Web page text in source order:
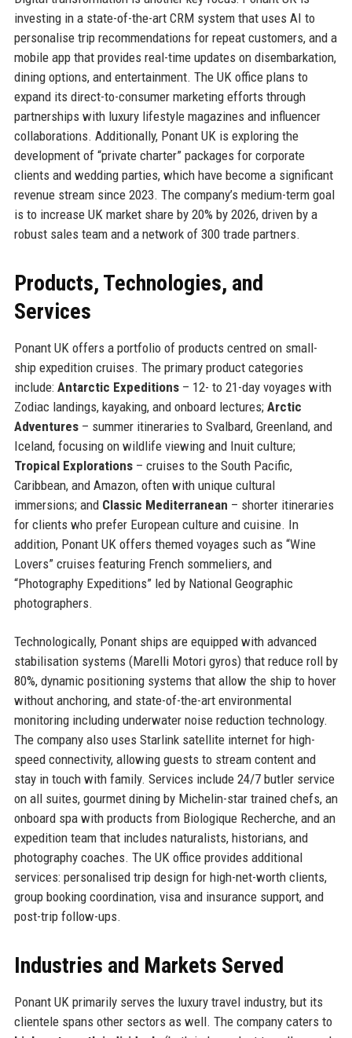
investing in a state-of-the-art CRM system that uses AI to
personalise trip recommendations for repeat customers, and a
mobile app that provides real-time updates on disembarkation,
dining options, and entertainment. The UK office plans to
expand its direct-to-consumer marketing efforts through
partnerships with luxury lifestyle magazines and influencer
collaborations. Additionally, Ponant UK is exploring the
development of “private charter” packages for corporate
clients and wedding parties, which have become a significant
revenue stream since 2023. The company’s medium-term goal
is to increase UK market share by 20% by 2026, driven by a
robust sales team and a network of 300 trade partners.
Products, Technologies, and
Services
Ponant UK offers a portfolio of products centred on small-
ship expedition cruises. The primary product categories
include: Antarctic Expeditions– 12- to 21-day voyages with
Zodiac landings, kayaking, and onboard lectures; Arctic
Adventures– summer itineraries to Svalbard, Greenland, and
Iceland, focusing on wildlife viewing and Inuit culture;
Tropical Explorations– cruises to the South Pacific,
Caribbean, and Amazon, often with unique cultural
immersions; and Classic Mediterranean – shorter itineraries
for clients who prefer European culture and cuisine. In
addition, Ponant UK offers themed voyages such as “Wine
Lovers” cruises featuring French sommeliers, and
“Photography Expeditions” led by National Geographic
photographers.
Technologically, Ponant ships are equipped with advanced
stabilisation systems (Marelli Motori gyros) that reduce roll by
80%, dynamic positioning systems that allow the ship to hover
without anchoring, and state-of-the-art environmental
monitoring including underwater noise reduction technology.
The company also uses Starlink satellite internet for high-
speed connectivity, allowing guests to stream content and
stay in touch with family. Services include 24/7 butler service
on all suites, gourmet dining by Michelin-star trained chefs, an
onboard spa with products from Biologique Recherche, and an
expedition team that includes naturalists, historians, and
photography coaches. The UK office provides additional
services: personalised trip design for high-net-worth clients,
group booking coordination, visa and insurance support, and
post-trip follow-ups.
Industries and Markets Served
Ponant UK primarily serves the luxury travel industry, but its
clientele spans other sectors as well. The company caters to